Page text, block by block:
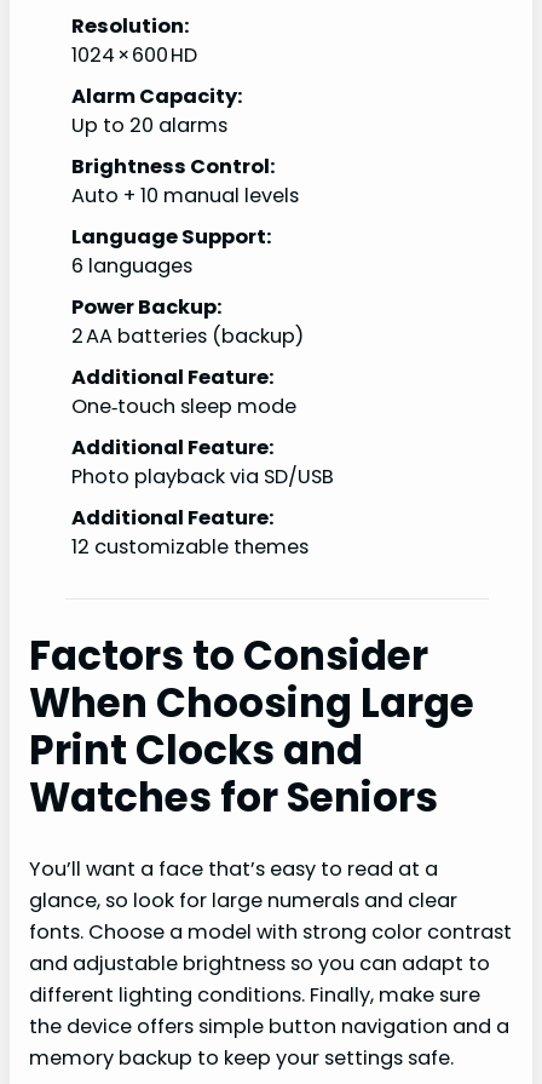
Resolution:
1024 × 600 HD
Alarm Capacity:
Up to 20 alarms
Brightness Control:
Auto + 10 manual levels
Language Support:
6 languages
Power Backup:
2 AA batteries (backup)
Additional Feature:
One‑touch sleep mode
Additional Feature:
Photo playback via SD/USB
Additional Feature:
12 customizable themes
Factors to Consider
When Choosing Large
Print Clocks and
Watches for Seniors
You’ll want a face that’s easy to read at a
glance, so look for large numerals and clear
fonts. Choose a model with strong color contrast
and adjustable brightness so you can adapt to
different lighting conditions. Finally, make sure
the device offers simple button navigation and a
memory backup to keep your settings safe.